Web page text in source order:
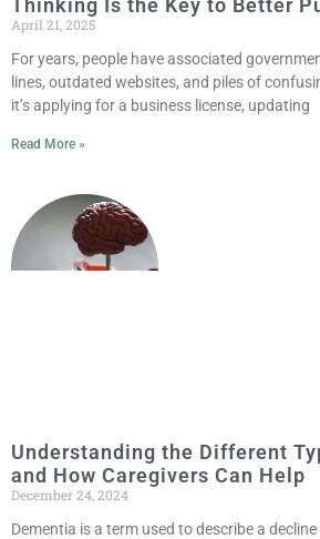
Thinking Is the Key to Better
April 21, 2025
For years, people have associated
lines, outdated websites, and piles of
it’s applying for a business license, updating
Read More »
Understanding the Different
and How Caregivers Can Help
December 24, 2024
Dementia is a term used to describe a